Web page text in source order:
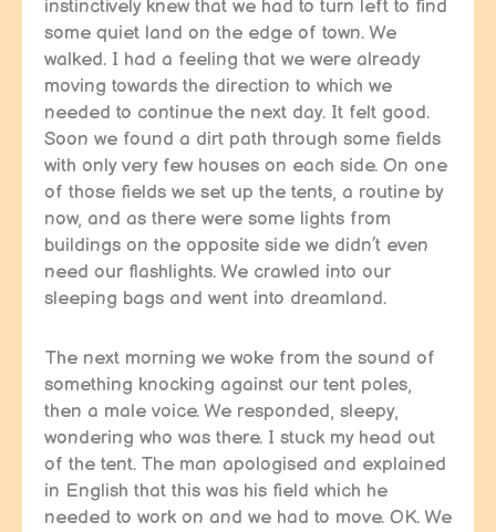
instinctively knew that we had to turn left to find
some quiet land on the edge of town. We
walked. I had a feeling that we were already
moving towards the direction to which we
needed to continue the next day. It felt good.
Soon we found a dirt path through some fields
with only very few houses on each side. On one
of those fields we set up the tents, a routine by
now, and as there were some lights from
buildings on the opposite side we didn’t even
need our flashlights. We crawled into our
sleeping bags and went into dreamland.
The next morning we woke from the sound of
something knocking against our tent poles,
then a male voice. We responded, sleepy,
wondering who was there. I stuck my head out
of the tent. The man apologised and explained
in English that this was his field which he
needed to work on and we had to move. OK. We